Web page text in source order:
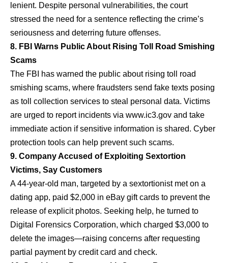
lenient. Despite personal vulnerabilities, the court
stressed the need for a sentence reflecting the crime’s
seriousness and deterring future offenses.
8. FBI Warns Public About Rising Toll Road Smishing
Scams
The FBI has warned the public about rising toll road
smishing scams, where fraudsters send fake texts posing
as toll collection services to steal personal data. Victims
are urged to report incidents via www.ic3.gov and take
immediate action if sensitive information is shared. Cyber
protection tools can help prevent such scams.
9. Company Accused of Exploiting Sextortion
Victims, Say Customers
A 44-year-old man, targeted by a sextortionist met on a
dating app, paid $2,000 in eBay gift cards to prevent the
release of explicit photos. Seeking help, he turned to
Digital Forensics Corporation, which charged $3,000 to
delete the images—raising concerns after requesting
partial payment by credit card and check.